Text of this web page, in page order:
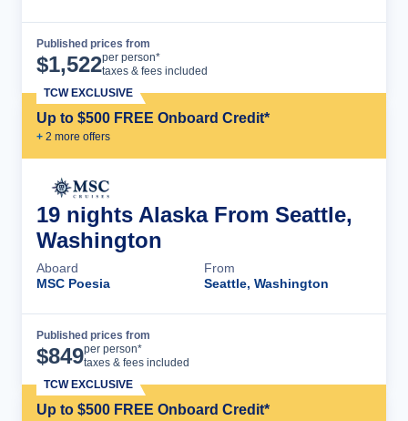
Published prices from
$1,522per person*
taxes & fees included
Up to $500 FREE Onboard Credit*
+ 2 more offers
TCW EXCLUSIVE
19 nights Alaska From Seattle,
Washington
Aboard
MSC Poesia
From
Seattle, Washington
Published prices from
$849per person*
taxes & fees included
Up to $500 FREE Onboard Credit*
TCW EXCLUSIVE